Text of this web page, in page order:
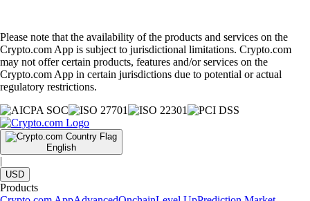
Please note that the availability of the products and services on the
Crypto.com App is subject to jurisdictional limitations. Crypto.com
may not offer certain products, features and/or services on the
Crypto.com App in certain jurisdictions due to potential or actual
regulatory restrictions.
English
|
USD
Products